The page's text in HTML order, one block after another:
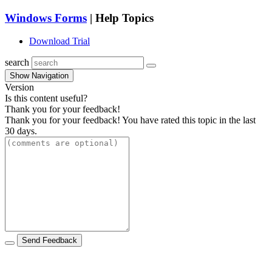
Windows Forms | Help Topics
Download Trial
search
Show Navigation
Version
Is this content useful?
Thank you for your feedback!
Thank you for your feedback! You have rated this topic in the last
30 days.
Send Feedback